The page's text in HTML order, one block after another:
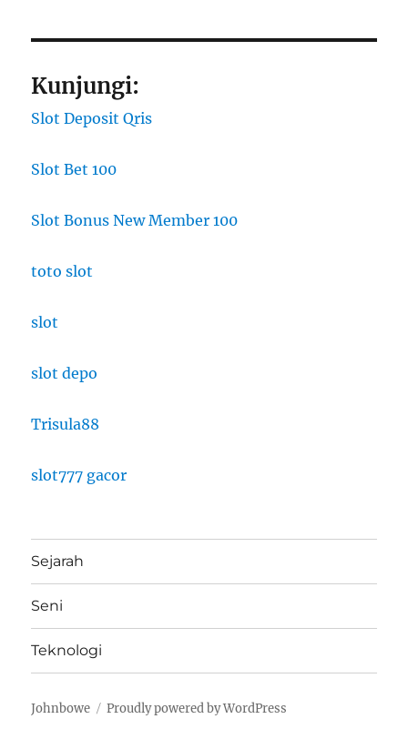
Kunjungi:
Slot Deposit Qris
Slot Bet 100
Slot Bonus New Member 100
toto slot
slot
slot depo
Trisula88
slot777 gacor
Sejarah
Seni
Teknologi
Johnbowe Proudly powered by WordPress